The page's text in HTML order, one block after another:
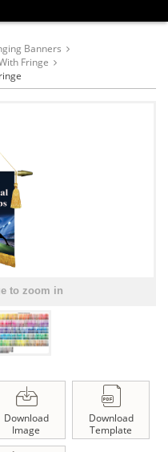
Banners
Fringe
to zoom in
Download
Image
Download
Template